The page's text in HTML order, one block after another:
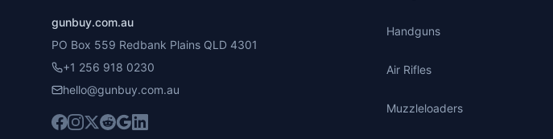
gunbuy.com.au
PO Box 559 Redbank Plains QLD 4301
+1 256 918 0230
hello@gunbuy.com.au
Handguns
Air Rifles
Muzzleloaders